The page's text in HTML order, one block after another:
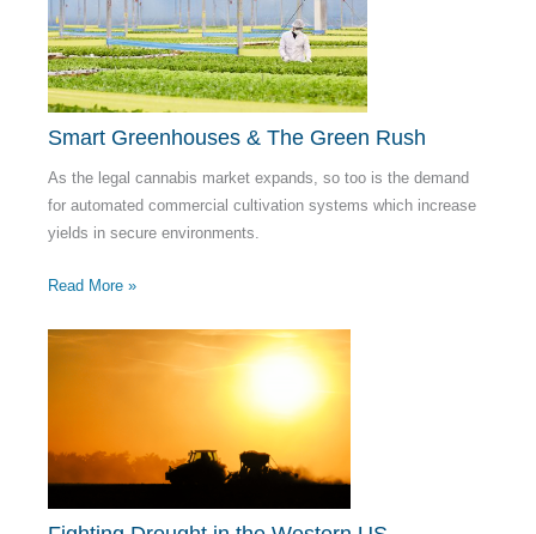
Smart Greenhouses & The Green Rush
As the legal cannabis market expands, so too is the demand
for automated commercial cultivation systems which increase
yields in secure environments.
Read More »